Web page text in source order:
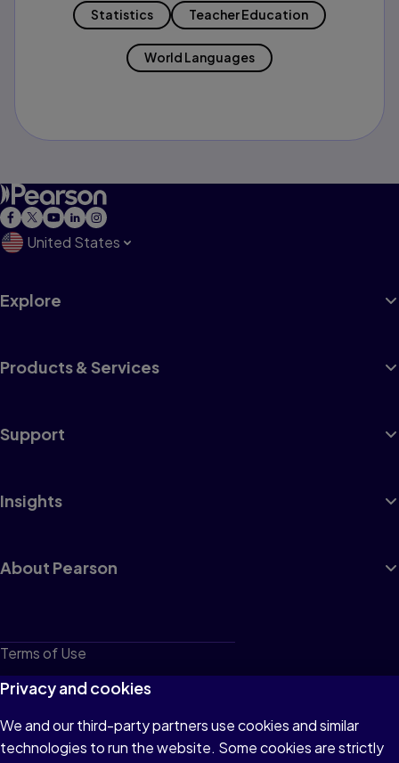
Statistics Teacher Education
World Languages
United States
Explore
Products & Services
Support
Insights
About Pearson
Terms of Use
Privacy
Cookies
Do not sell or share my personal information
Privacy and cookies
We and our third-party partners use cookies and similar
technologies to run the website. Some cookies are strictly